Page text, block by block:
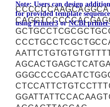
Note: Users can design
for provided template sequence
usingPrimer3orNCBI